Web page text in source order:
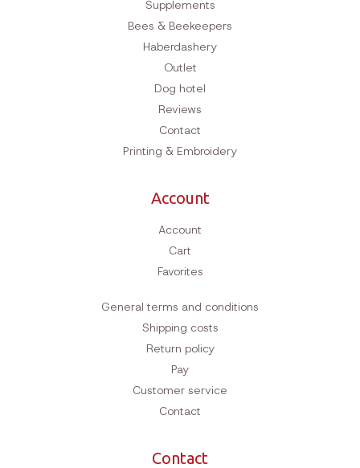
Navigation
Canine sport
Mil/Pol/Sec/K9
Hobby & Animal
Clothing
Bees & Beekeepers
Haberdashery
Outlet
Account
Cart